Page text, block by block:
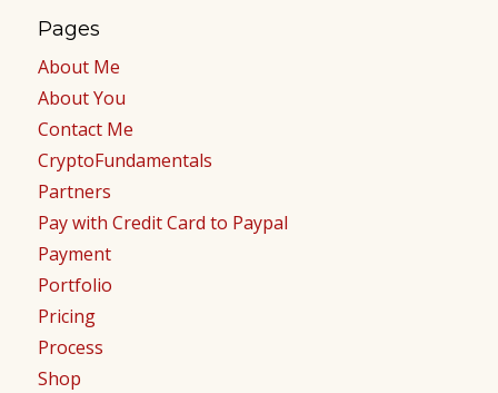
Pages
About Me
About You
Contact Me
CryptoFundamentals
Partners
Pay with Credit Card to Paypal
Payment
Portfolio
Pricing
Process
Shop